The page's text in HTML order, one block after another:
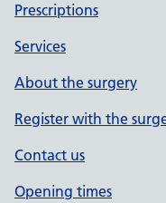
Prescriptions
Services
About the surgery
Register with the
Contact us
Opening times